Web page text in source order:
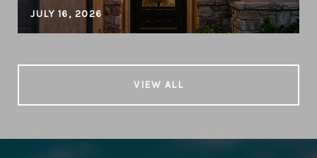
JULY 16, 2026
VIEW ALL